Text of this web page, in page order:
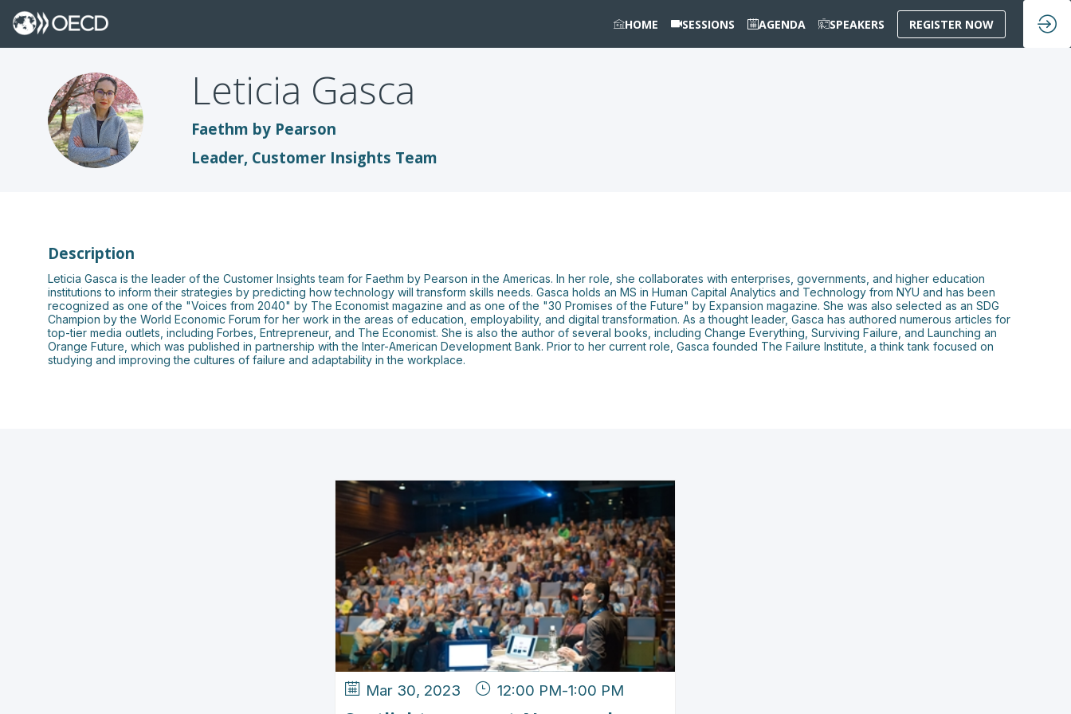
HOME SESSIONS AGENDA SPEAKERS REGISTER NOW
LG
Leticia Gasca
Faethm by Pearson
Leader, Customer Insights Team
Description
Leticia Gasca is the leader of the Customer Insights team for Faethm by Pearson in the Americas. In her role, she collaborates with enterprises, governments, and higher education
institutions to inform their strategies by predicting how technology will transform skills needs. Gasca holds an MS in Human Capital Analytics and Technology from NYU and has been
recognized as one of the "Voices from 2040" by The Economist magazine and as one of the "30 Promises of the Future" by Expansion magazine. She was also selected as an SDG
Champion by the World Economic Forum for her work in the areas of education, employability, and digital transformation. As a thought leader, Gasca has authored numerous articles for
top-tier media outlets, including Forbes, Entrepreneur, and The Economist. She is also the author of several books, including Change Everything, Surviving Failure, and Launching an
Orange Future, which was published in partnership with the Inter-American Development Bank. Prior to her current role, Gasca founded The Failure Institute, a think tank focused on
studying and improving the cultures of failure and adaptability in the workplace.
Mar 30, 2023 12:00 PM-1:00 PM